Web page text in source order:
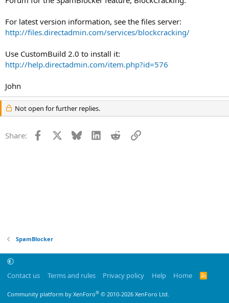
e
For latest version information, see the files server:
http://files.directadmin.com/services/blockcracking/
Use CustomBuild 2.0 to install it:
http://help.directadmin.com/item.php?id=576
John
Not open for further replies.
Share: Facebook Bluesky LinkedInRedditLink
SpamBlocker
Contact us Terms and rules Privacy policy Help Home
R
Community platform by XenForo® © 2010-2026 XenForo Ltd.